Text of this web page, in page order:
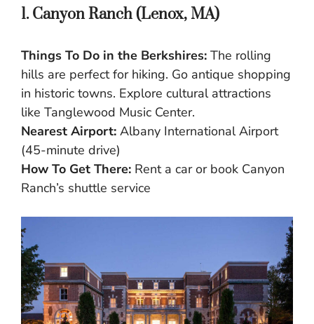
1. Canyon Ranch (Lenox, MA)
Things To Do in the Berkshires: The rolling
hills are perfect for hiking. Go antique shopping
in historic towns. Explore cultural attractions
like Tanglewood Music Center.
Nearest Airport: Albany International Airport
(45-minute drive)
How To Get There: Rent a car or book Canyon
Ranch’s shuttle service